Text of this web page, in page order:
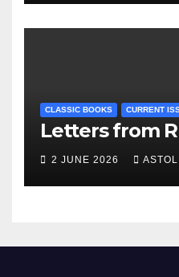
CLASSIC BOOKS CURRENT
Letters from
2 JUNE 2026